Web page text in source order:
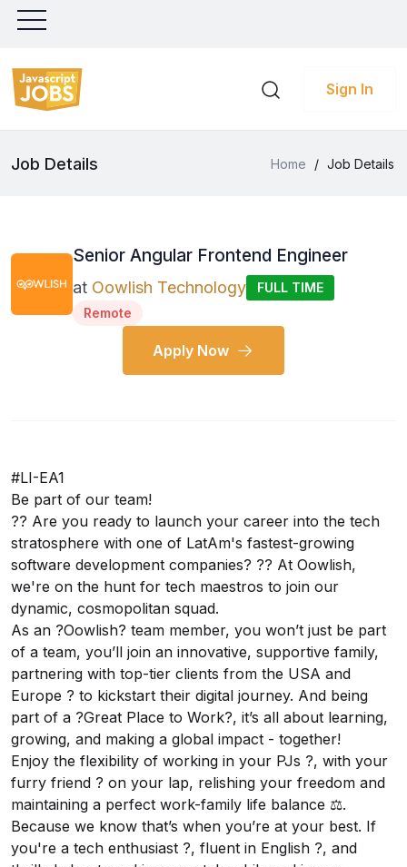
Sign In
Job Details Home / Job Details
Senior Angular Frontend Engineer
at Oowlish Technology
FULL TIME
Remote
Apply Now
#LI-EA1
Be part of our team!
?? Are you ready to launch your career into the tech
stratosphere with one of LatAm's fastest-growing
software development companies? ?? At Oowlish,
we're on the hunt for tech maestros to join our
dynamic, cosmopolitan squad.
As an ?Oowlish? team member, you won’t just be part
of a team, you’ll join an innovative, supportive family,
partnering with top-tier clients from the USA and
Europe ? to kickstart their digital journey. And being
part of a ?Great Place to Work?, it’s all about learning,
growing, and making a global impact - together!
Enjoy the flexibility of working in your PJs ?, with your
furry friend ? on your lap, relishing your freedom and
maintaining a perfect work-family life balance ⚖️.
Because we know that’s when you’re at your best. If
you're a tech enthusiast ?️, fluent in English ?️, and